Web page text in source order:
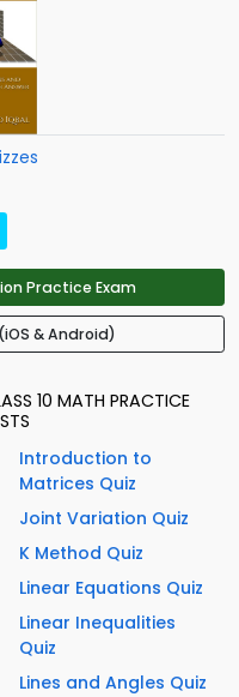
Practice Exam
& Android)
10 MATH PRACTICE
Introduction to
Matrices Quiz
Joint Variation Quiz
K Method Quiz
Linear Equations Quiz
Linear Inequalities
Quiz
Lines and Angles Quiz